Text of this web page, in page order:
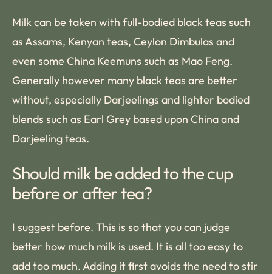
Milk can be taken with full-bodied black teas such
as Assams, Kenyan teas, Ceylon Dimbulas and
even some China Keemuns such as Mao Feng.
Generally however many black teas are better
without, especially Darjeelings and lighter bodied
blends such as Earl Grey based upon China and
Darjeeling teas.
Should milk be added to the cup
before or after tea?
I suggest before. This is so that you can judge
better how much milk is used. It is all too easy to
add too much. Adding it first avoids the need to stir